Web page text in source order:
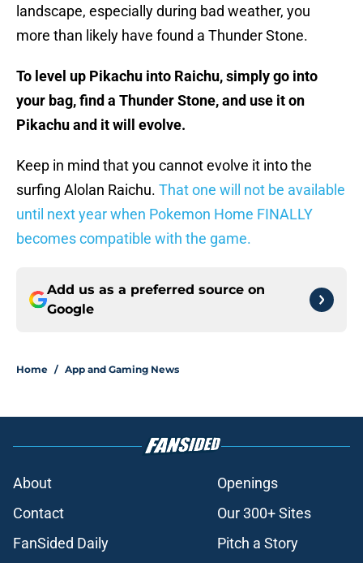
landscape, especially during bad weather, you
more than likely have found a Thunder Stone.
To level up Pikachu into Raichu, simply go into
your bag, find a Thunder Stone, and use it on
Pikachu and it will evolve.
Keep in mind that you cannot evolve it into the
surfing Alolan Raichu. That one will not be available
until next year when Pokemon Home FINALLY
becomes compatible with the game.
Add us as a preferred source on
Google
Home / App and Gaming News
About
Openings
Contact
Our 300+ Sites
FanSided Daily
Pitch a Story